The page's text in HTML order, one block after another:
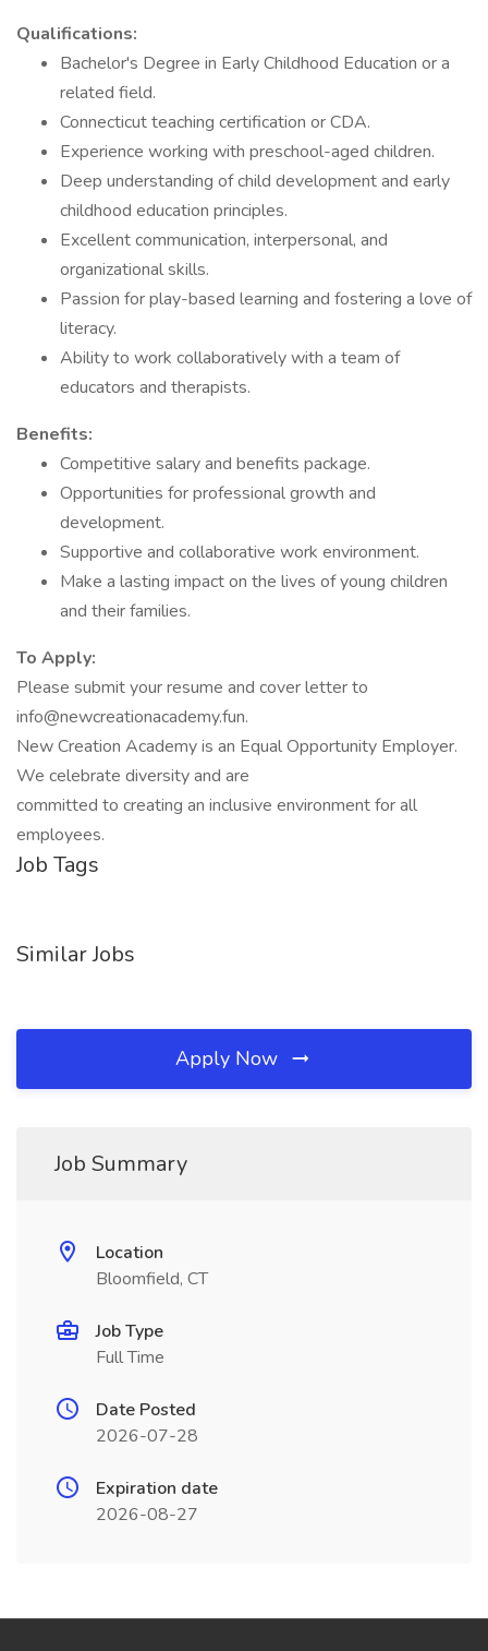
Qualifications:
Bachelor's Degree in Early Childhood Education or a
related field.
Connecticut teaching certification or CDA.
Experience working with preschool-aged children.
Deep understanding of child development and early
childhood education principles.
Excellent communication, interpersonal, and
organizational skills.
Passion for play-based learning and fostering a love of
literacy.
Ability to work collaboratively with a team of
educators and therapists.
Benefits:
Competitive salary and benefits package.
Opportunities for professional growth and
development.
Supportive and collaborative work environment.
Make a lasting impact on the lives of young children
and their families.
To Apply:
Please submit your resume and cover letter to
info@newcreationacademy.fun.
New Creation Academy is an Equal Opportunity Employer.
We celebrate diversity and are
committed to creating an inclusive environment for all
employees.
Job Tags
Similar Jobs
Apply Now
Job Summary
Location
Bloomfield, CT
Job Type
Full Time
Date Posted
2026-07-28
Expiration date
2026-08-27